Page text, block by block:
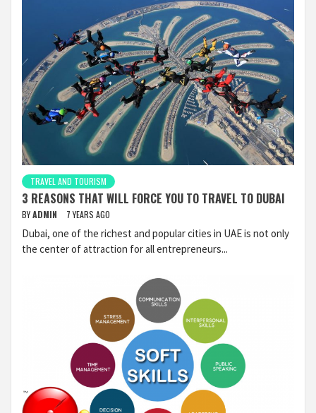
TRAVEL AND TOURISM
3 REASONS THAT WILL FORCE YOU TO TRAVEL TO DUBAI
BYADMIN 7 YEARS AGO
Dubai, one of the richest and popular cities in UAE is not only
the center of attraction for all entrepreneurs...